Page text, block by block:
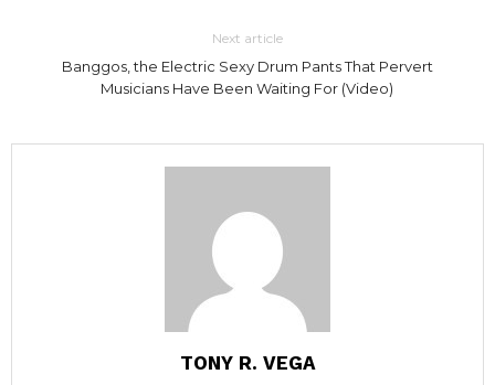
Next article
Banggos, the Electric Sexy Drum Pants That Pervert
Musicians Have Been Waiting For (Video)
TONY R. VEGA